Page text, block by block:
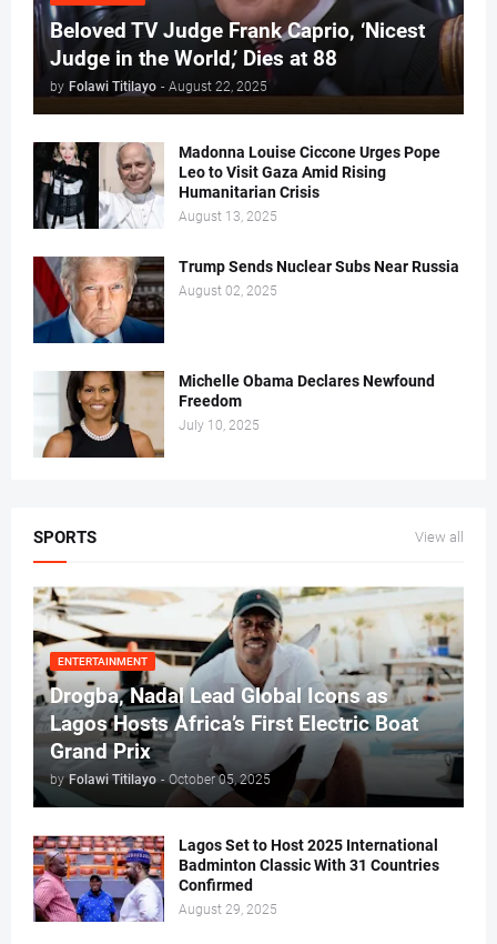
Beloved TV Judge Frank Caprio, ‘Nicest
Judge in the World,’ Dies at 88
by Folawi Titilayo - August 22, 2025
Madonna Louise Ciccone Urges Pope
Leo to Visit Gaza Amid Rising
Humanitarian Crisis
August 13, 2025
Trump Sends Nuclear Subs Near Russia
August 02, 2025
Michelle Obama Declares Newfound
Freedom
July 10, 2025
SPORTS View all
ENTERTAINMENT
Drogba, Nadal Lead Global Icons as
Lagos Hosts Africa’s First Electric Boat
Grand Prix
by Folawi Titilayo - October 05, 2025
Lagos Set to Host 2025 International
Badminton Classic With 31 Countries
Confirmed
August 29, 2025